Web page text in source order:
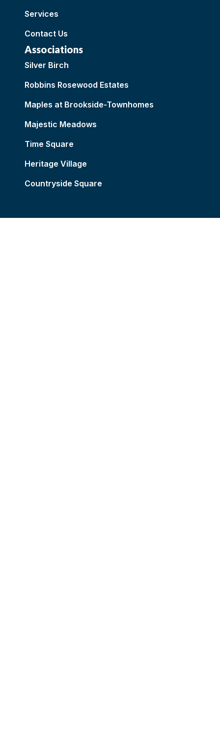
Services
Contact Us
Associations
Silver Birch
Robbins Rosewood Estates
Maples at Brookside-Townhomes
Majestic Meadows
Time Square
Heritage Village
Countryside Square